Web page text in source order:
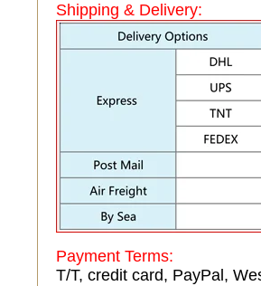
Shipping & Delivery:
Payment Terms:
T/T, credit card, PayPal,